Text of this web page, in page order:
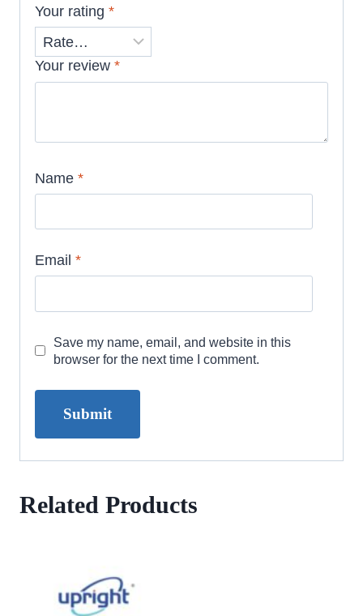
Your rating *
Your review *
Name *
Email *
Save my name, email, and website in this
browser for the next time I comment.
Related Products